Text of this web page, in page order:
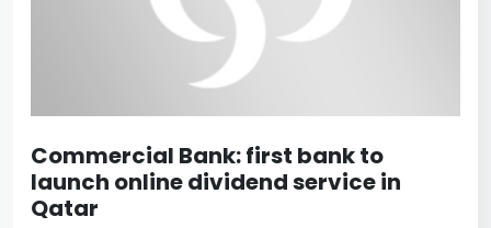
Commercial Bank: first bank to
launch online dividend service in
Qatar